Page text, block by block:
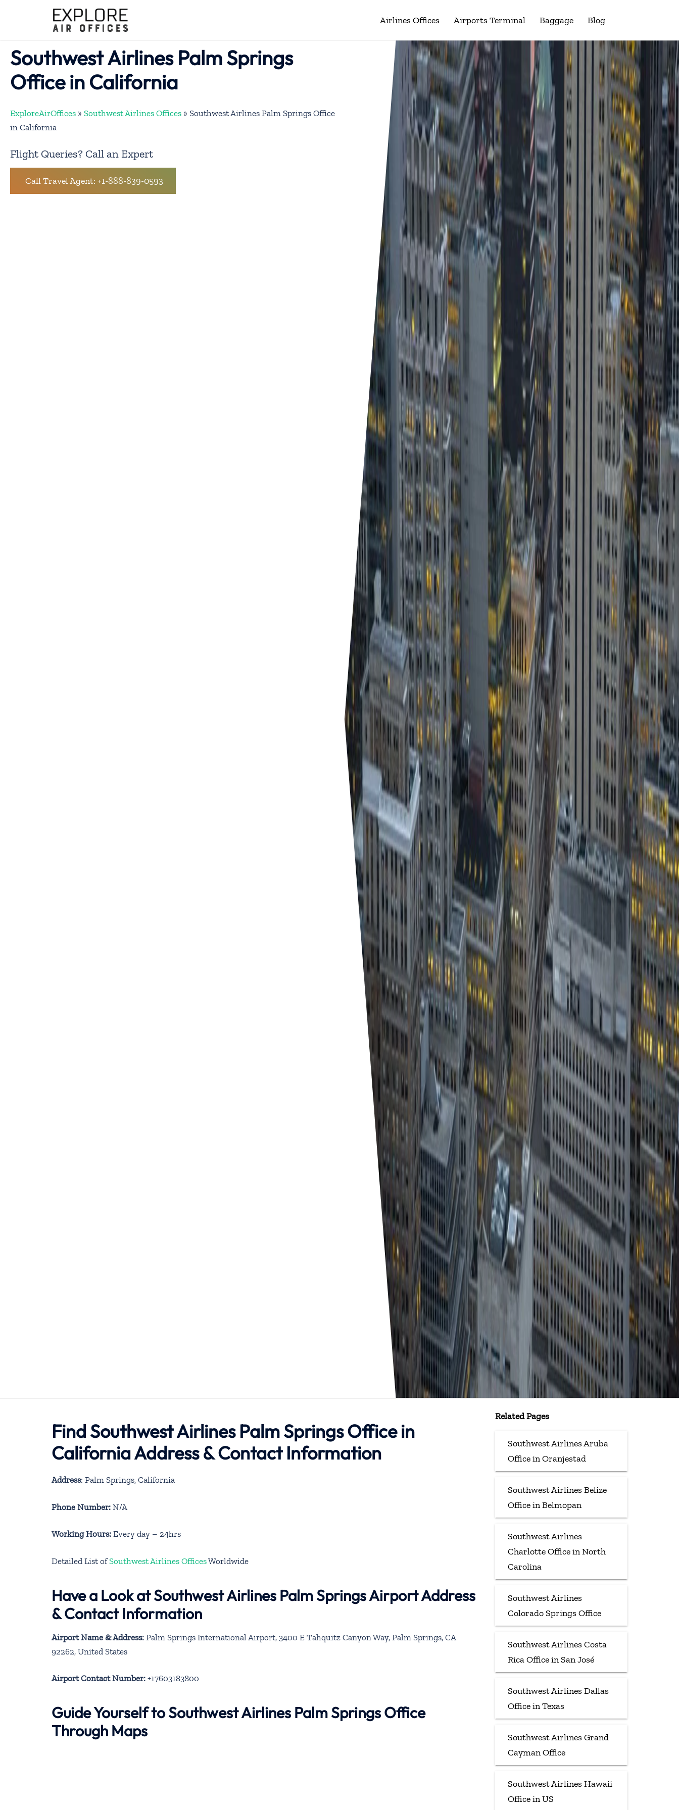
Airlines Offices Airports Terminal Baggage Blog
Southwest Airlines Palm Springs
Office in California
ExploreAirOffices » Southwest Airlines Offices » Southwest Airlines Palm Springs Office
in California
Flight Queries? Call an Expert
Call Travel Agent: +1-888-839-0593
Find Southwest Airlines Palm Springs Office in
California Address & Contact Information
Address: Palm Springs, California
Phone Number: N/A
Working Hours: Every day – 24hrs
Detailed List ofSouthwest Airlines OfficesWorldwide
Have a Look at Southwest Airlines Palm Springs Airport Address
& Contact Information
Airport Name & Address: Palm Springs International Airport, 3400 E Tahquitz Canyon Way, Palm Springs, CA
92262, United States
Airport Contact Number: +17603183800
Guide Yourself to Southwest Airlines Palm Springs Office
Through Maps
Related Pages
Southwest Airlines Aruba
Office in Oranjestad
Southwest Airlines Belize
Office in Belmopan
Southwest Airlines
Charlotte Office in North
Carolina
Southwest Airlines
Colorado Springs Office
Southwest Airlines Costa
Rica Office in San José
Southwest Airlines Dallas
Office in Texas
Southwest Airlines Grand
Cayman Office
Southwest Airlines Hawaii
Office in US